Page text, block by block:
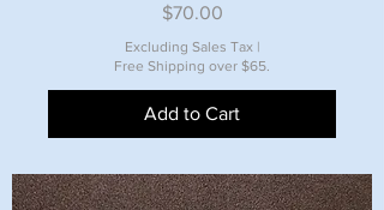
Price
$70.00
Excluding Sales Tax|
Free Shipping over $65.
Add to Cart